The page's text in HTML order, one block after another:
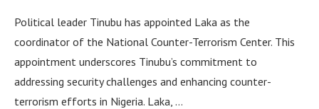
Political leader Tinubu has appointed Laka as the
coordinator of the National Counter-Terrorism Center. This
appointment underscores Tinubu’s commitment to
addressing security challenges and enhancing counter-
terrorism efforts in Nigeria. Laka, …